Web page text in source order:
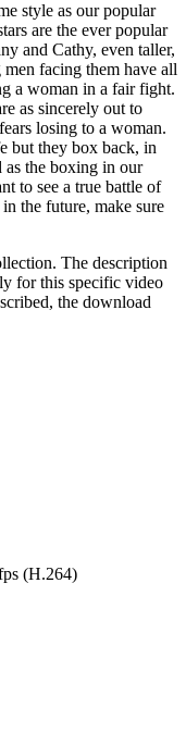
style as our popular
are the ever popular
and Cathy, even taller,
facing them have all
a woman in a fair fight.
as sincerely out to
losing to a woman.
but they box back, in
as the boxing in our
to see a true battle of
the future, make sure
The description
for this specific video
the download
(H.264)